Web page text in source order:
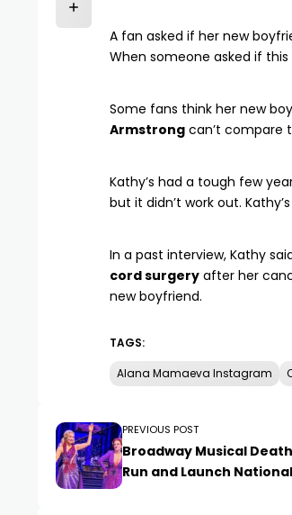
A fan asked if her new
When someone asked if this
Some fans think her new
Armstrong can’t compare
Kathy’s had a tough few
but it didn’t work out.
In a past interview, Kathy
cord surgery after her
new boyfriend.
TAGS:
Alana Mamaeva Instagram
PREVIOUS POST
Broadway Musical
Run and Launch